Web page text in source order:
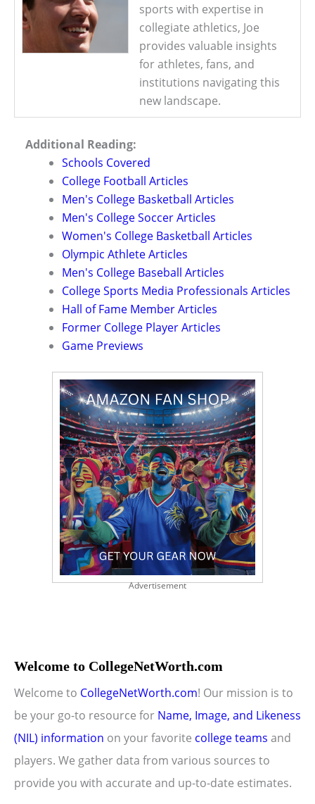
sports with expertise in
collegiate athletics, Joe
provides valuable insights
for athletes, fans, and
institutions navigating this
new landscape.
Additional Reading:
Schools Covered
College Football Articles
Men's College Basketball Articles
Men's College Soccer Articles
Women's College Basketball Articles
Olympic Athlete Articles
Men's College Baseball Articles
College Sports Media Professionals Articles
Hall of Fame Member Articles
Former College Player Articles
Game Previews
Advertisement
Welcome to CollegeNetWorth.com
Welcome to CollegeNetWorth.com! Our mission is to
be your go-to resource for Name, Image, and Likeness
(NIL) information on your favorite college teams and
players. We gather data from various sources to
provide you with accurate and up-to-date estimates.